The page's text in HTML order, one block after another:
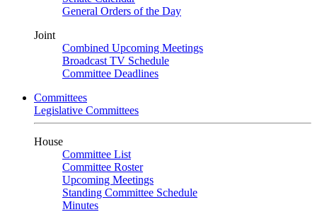
General Orders of the Day
Joint
Combined Upcoming Meetings
Broadcast TV Schedule
Committee Deadlines
Committees
Legislative Committees
House
Committee List
Committee Roster
Upcoming Meetings
Standing Committee Schedule
Minutes